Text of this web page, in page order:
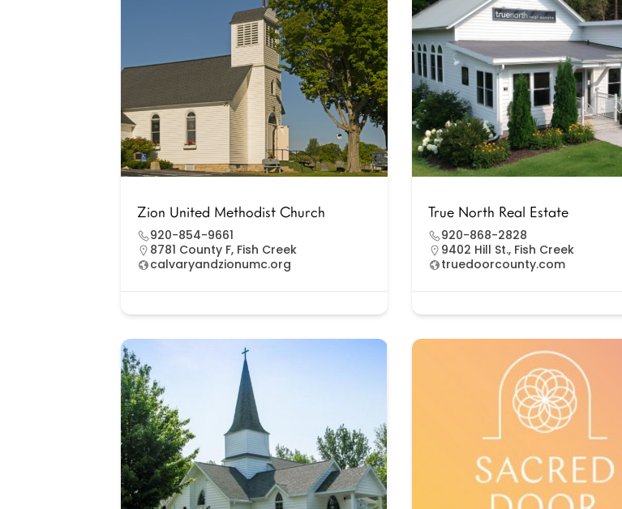
Zion United Methodist Church
920-854-9661
8781 County F, Fish Creek
calvaryandzionumc.org
True North Real Estate
920-868-2828
9402 Hill St., Fish Creek
truedoorcounty.com